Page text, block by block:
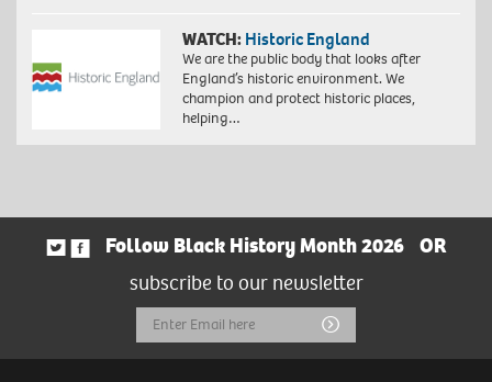
WATCH: Historic England
We are the public body that looks after
England’s historic environment. We
champion and protect historic places,
helping…
Follow Black History Month 2026
OR
subscribe to our newsletter
Email
Address
Submit